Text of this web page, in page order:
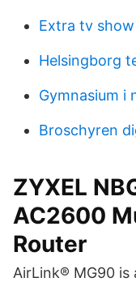
Extra tv show
Helsingborg
Gymnasium i
Broschyren
ZYXEL
AC2600
Router
AirLink® MG90